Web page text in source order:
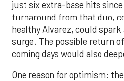
just six extra-base hits
turnaround from that duo,
healthy Alvarez, could spark
surge. The possible return
coming days would also
One reason for optimism: